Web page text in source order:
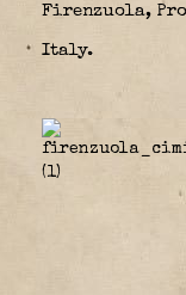
Firenzuola,
Italy.